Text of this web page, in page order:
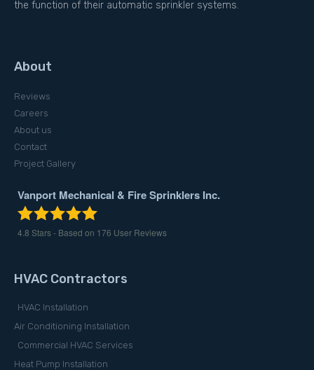
the function of their automatic sprinkler systems.
About
Reviews
Careers
About us
Contact
Project Gallery
Vanport Mechanical & Fire Sprinklers Inc.
4.8 Stars - Based on 176 User Reviews
HVAC Contractors
HVAC Installation
Air Conditioning Installation
Commercial HVAC Services
Heat Pump Installation